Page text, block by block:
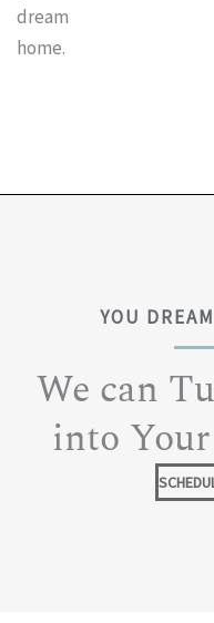
dream
home.
YOU
We can
into